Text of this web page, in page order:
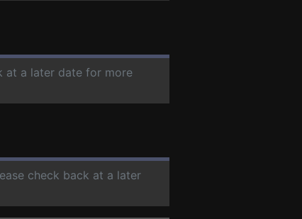
at a later date for more
check back at a later